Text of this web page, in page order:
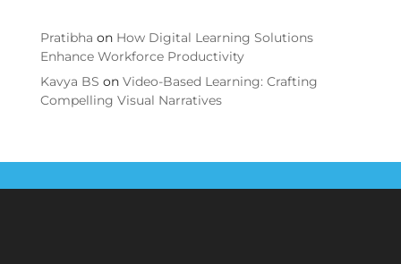
Pratibha on How Digital Learning Solutions
Enhance Workforce Productivity
Kavya BS on Video-Based Learning: Crafting
Compelling Visual Narratives